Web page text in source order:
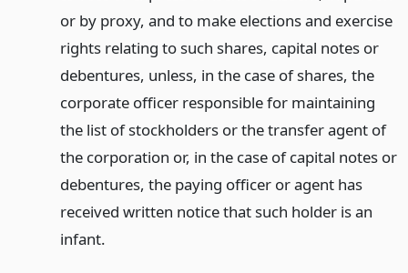
or by proxy, and to make elections and exercise
rights relating to such shares, capital notes or
debentures, unless, in the case of shares, the
corporate officer responsible for maintaining
the list of stockholders or the transfer agent of
the corporation or, in the case of capital notes or
debentures, the paying officer or agent has
received written notice that such holder is an
infant.